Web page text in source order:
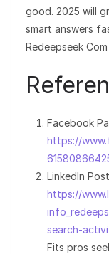
good. 2025 will
smart answers
Redeepseek
Facebook
https://
LinkedIn
https://
search-
Fits pros